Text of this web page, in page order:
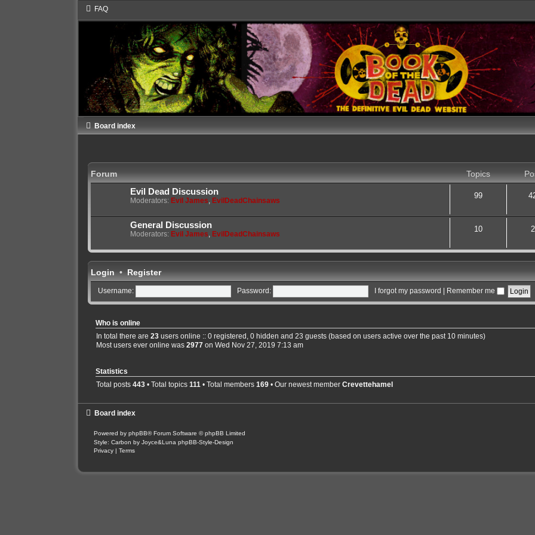
FAQ
Board index
Forum Topics
Evil Dead Discussion
Moderators: Evil James, EvilDeadChainsaws
99
General Discussion
Moderators: Evil James, EvilDeadChainsaws
10
Login • Register
Username: Password: I forgot my password Remember me
Who is online
In total there are 23users online :: 0 registered, 0 hidden and 23 guests (based on users active over the past 10 minutes)
Most users ever online was 2977on Wed Nov 27, 2019 7:13 am
Statistics
Total posts 443• Total topics 111• Total members 169• Our newest member Crevettehamel
Board index
Powered by phpBB® Forum Software © phpBB Limited
Style: Carbon by Joyce&Luna phpBB-Style-Design
Privacy | Terms